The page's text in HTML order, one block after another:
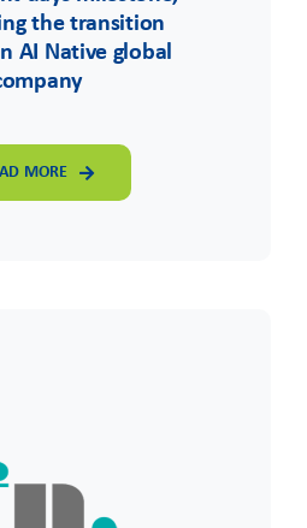
the transition
AI Native global
MORE